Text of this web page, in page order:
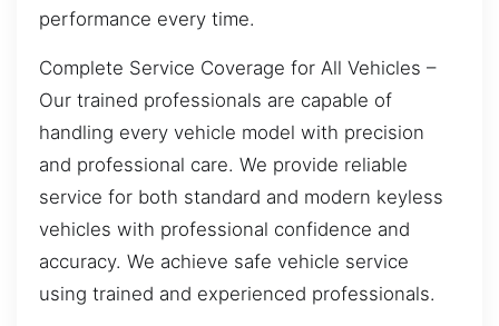
performance every time.
Complete Service Coverage for All Vehicles –
Our trained professionals are capable of
handling every vehicle model with precision
and professional care. We provide reliable
service for both standard and modern keyless
vehicles with professional confidence and
accuracy. We achieve safe vehicle service
using trained and experienced professionals.